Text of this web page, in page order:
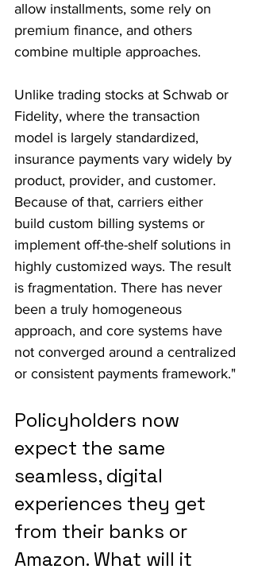
allow installments, some rely on
premium finance, and others
combine multiple approaches.
Unlike trading stocks at Schwab or
Fidelity, where the transaction
model is largely standardized,
insurance payments vary widely by
product, provider, and customer.
Because of that, carriers either
build custom billing systems or
implement off-the-shelf solutions in
highly customized ways. The result
is fragmentation. There has never
been a truly homogeneous
approach, and core systems have
not converged around a centralized
or consistent payments framework."
Policyholders now
expect the same
seamless, digital
experiences they get
from their banks or
Amazon. What will it